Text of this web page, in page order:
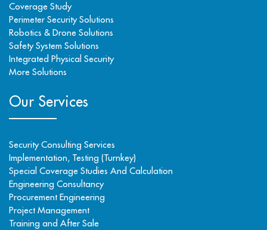
Coverage Study
Perimeter Security Solutions
Robotics & Drone Solutions
Safety System Solutions
Integrated Physical Security
More Solutions
Our Services
Security Consulting Services
Implementation, Testing (Turnkey)
Special Coverage Studies And Calculation
Engineering Consultancy
Procurement Engineering
Project Management
Training and After Sale